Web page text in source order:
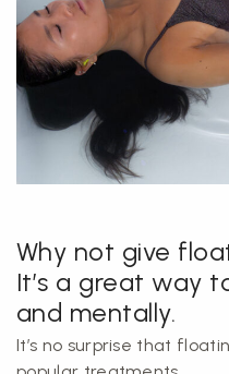
Why not give
It’s a great way
and mentally.
It’s no surprise that